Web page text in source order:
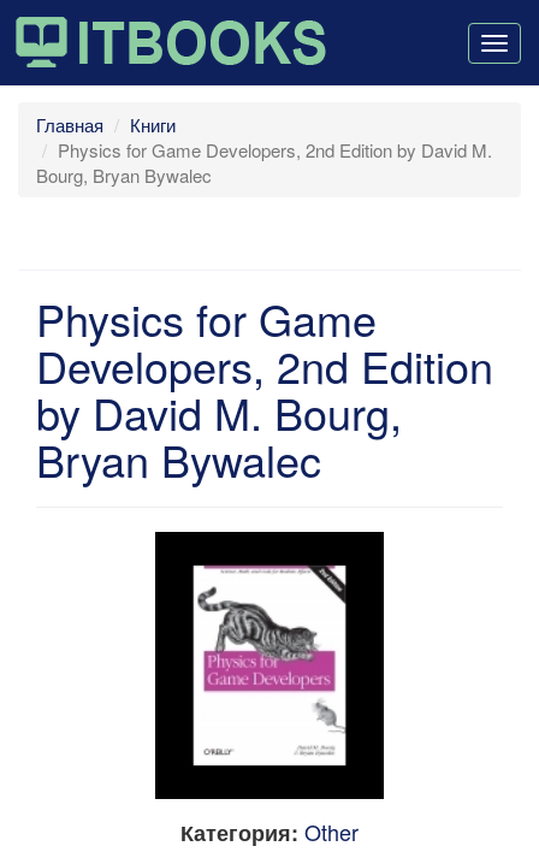
Главная
Книги
Physics for Game Developers, 2nd Edition by David M.
Bourg, Bryan Bywalec
Physics for Game
Developers, 2nd Edition
by David M. Bourg,
Bryan Bywalec
Категория: Other